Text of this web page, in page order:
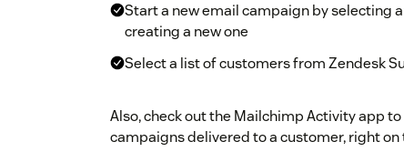
Start a new email campaign by selecting
creating a new one
Select a list of customers from Zendesk
Also, check out the Mailchimp Activity app
campaigns delivered to a customer, right